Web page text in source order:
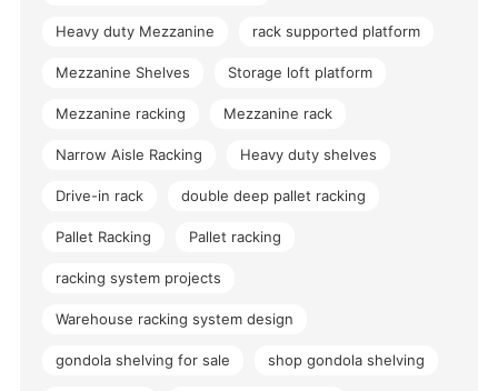
Heavy duty Mezzanine rack supported platform
Mezzanine Shelves Storage loft platform
Mezzanine racking Mezzanine rack
Narrow Aisle Racking Heavy duty shelves
Drive-in rack double deep pallet racking
Pallet Racking Pallet racking
racking system projects
Warehouse racking system design
gondola shelving for sale shop gondola shelving